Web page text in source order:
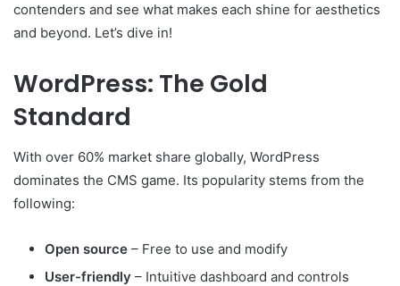
contenders and see what makes each shine for aesthetics
and beyond. Let’s dive in!
WordPress: The Gold
Standard
With over 60% market share globally, WordPress
dominates the CMS game. Its popularity stems from the
following:
Open source – Free to use and modify
User-friendly – Intuitive dashboard and controls